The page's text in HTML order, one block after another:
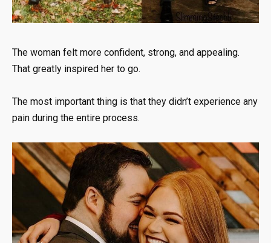
The woman felt more confident, strong, and appealing.
That greatly inspired her to go.
The most important thing is that they didn’t experience any
pain during the entire process.